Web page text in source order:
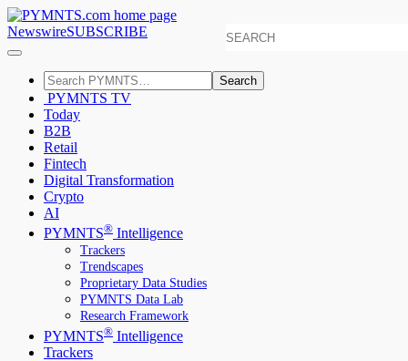
NewswireSUBSCRIBE
Search
PYMNTS TV
Today
B2B
Retail
Fintech
Digital Transformation
Crypto
AI
PYMNTS® Intelligence
Trackers
Trendscapes
Proprietary Data Studies
PYMNTS Data Lab
Research Framework
PYMNTS® Intelligence
Trackers